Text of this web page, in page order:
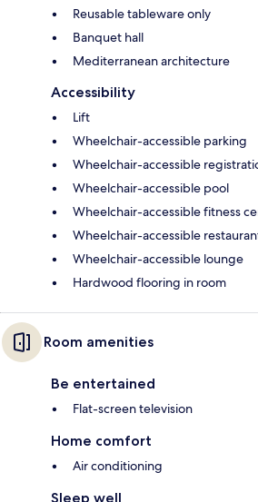
Reusable tableware only
Banquet hall
Mediterranean architecture
Accessibility
Lift
Wheelchair-accessible parking
Wheelchair-accessible
Wheelchair-accessible pool
Wheelchair-accessible fitness
Wheelchair-accessible
Wheelchair-accessible lounge
Hardwood flooring in room
Room amenities
Be entertained
Flat-screen television
Home comfort
Air conditioning
Sleep well